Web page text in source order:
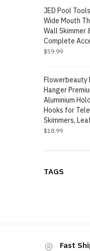
JED Pool
Wide Mouth
Wall Skimmer
Complete
$59.99
Flowerbeauty
Hanger
Aluminium
Hooks for
Skimmers,
$18.99
TAGS
Fast